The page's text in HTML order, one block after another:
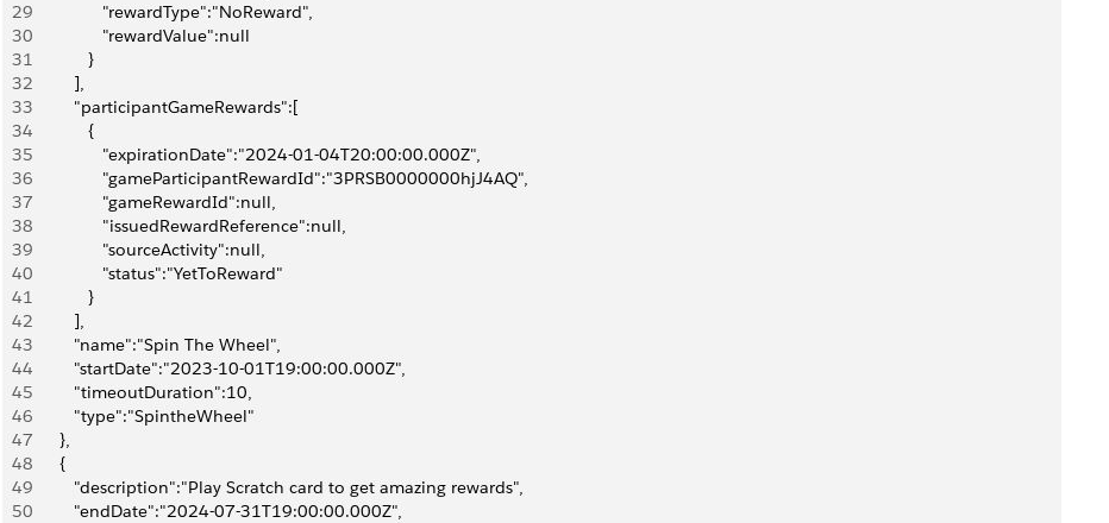
29
               "rewardType":"NoReward",
30
               "rewardValue":null
31
            }
32
         ],
33
         "participantGameRewards":[
34
            {
35
               "expirationDate":"2024-01-04T20:00:00.000Z",
36
               "gameParticipantRewardId":"3PRSB0000000hjJ4AQ",
37
               "gameRewardId":null,
38
               "issuedRewardReference":null,
39
               "sourceActivity":null,
40
               "status":"YetToReward"
41
            }
42
         ],
43
         "name":"Spin The Wheel",
44
         "startDate":"2023-10-01T19:00:00.000Z",
45
         "timeoutDuration":10,
46
         "type":"SpintheWheel"
47
      },
48
      {
49
         "description":"Play Scratch card to get amazing rewards",
50
         "endDate":"2024-07-31T19:00:00.000Z",